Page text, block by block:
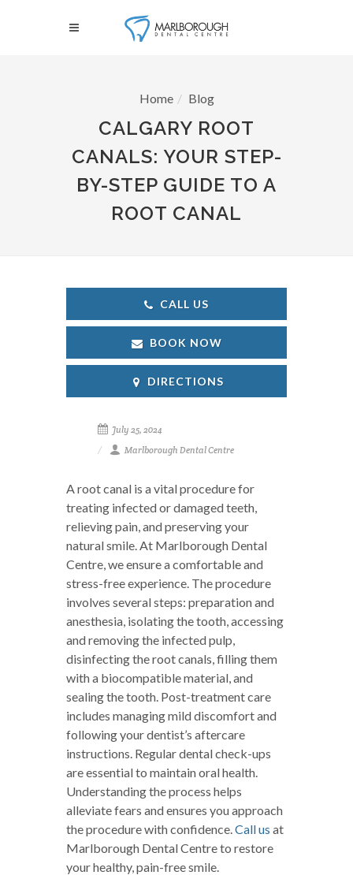
Home Blog
CALGARY ROOT
CANALS: YOUR STEP-
BY-STEP GUIDE TO A
ROOT CANAL
CALL US
BOOK NOW
DIRECTIONS
July 25, 2024
Marlborough Dental Centre
A root canal is a vital procedure for
treating infected or damaged teeth,
relieving pain, and preserving your
natural smile. At Marlborough Dental
Centre, we ensure a comfortable and
stress-free experience. The procedure
involves several steps: preparation and
anesthesia, isolating the tooth, accessing
and removing the infected pulp,
disinfecting the root canals, filling them
with a biocompatible material, and
sealing the tooth. Post-treatment care
includes managing mild discomfort and
following your dentist’s aftercare
instructions. Regular dental check-ups
are essential to maintain oral health.
Understanding the process helps
alleviate fears and ensures you approach
the procedure with confidence.Call us at
Marlborough Dental Centre to restore
your healthy, pain-free smile.